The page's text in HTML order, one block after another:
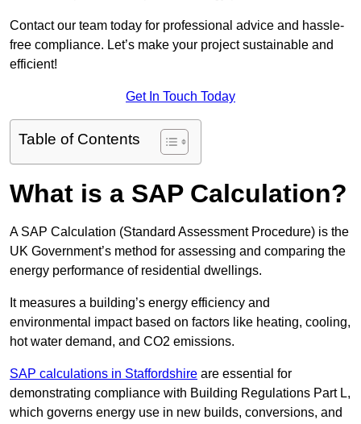
Contact our team today for professional advice and hassle-
free compliance. Let’s make your project sustainable and
efficient!
Get In Touch Today
Table of Contents
What is a SAP Calculation?
A SAP Calculation (Standard Assessment Procedure) is the
UK Government’s method for assessing and comparing the
energy performance of residential dwellings.
It measures a building’s energy efficiency and
environmental impact based on factors like heating, cooling,
hot water demand, and CO2 emissions.
SAP calculations in Staffordshire are essential for
demonstrating compliance with Building Regulations Part L,
which governs energy use in new builds, conversions, and